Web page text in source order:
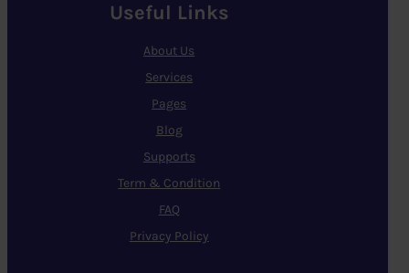
Useful Links
About Us
Services
Pages
Blog
Supports
Term & Condition
FAQ
Privacy Policy